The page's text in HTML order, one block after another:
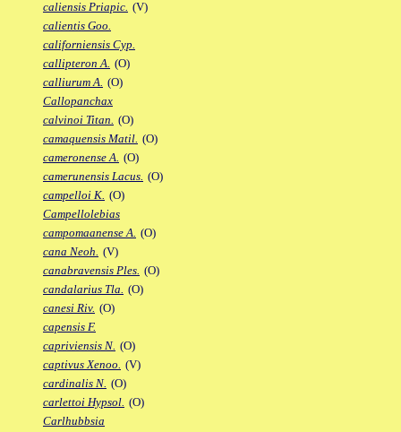
caliensis Priapic. (V)
calientis Goo.
californiensis Cyp.
callipteron A. (O)
calliurum A. (O)
Callopanchax
calvinoi Titan. (O)
camaquensis Matil. (O)
cameronense A. (O)
camerunensis Lacus. (O)
campelloi K. (O)
Campellolebias
campomaanense A. (O)
cana Neoh. (V)
canabravensis Ples. (O)
candalarius Tla. (O)
canesi Riv. (O)
capensis F.
capriviensis N. (O)
captivus Xenoo. (V)
cardinalis N. (O)
carlettoi Hypsol. (O)
Carlhubbsia